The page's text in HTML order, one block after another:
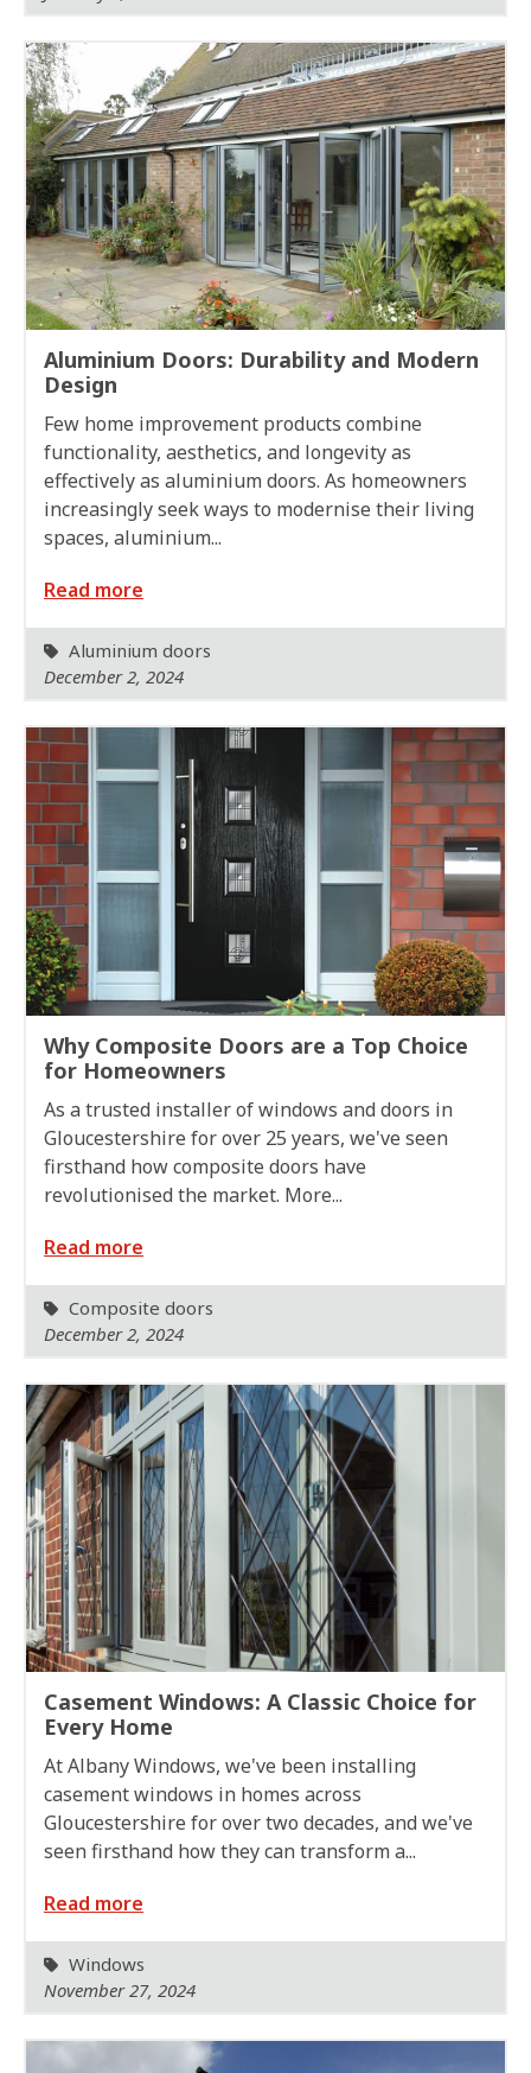
Aluminium Doors: Durability and Modern
Design
Few home improvement products combine
functionality, aesthetics, and longevity as
effectively as aluminium doors. As homeowners
increasingly seek ways to modernise their living
spaces, aluminium...
Read more
Aluminium doors
December 2, 2024
Why Composite Doors are a Top Choice
for Homeowners
As a trusted installer of windows and doors in
Gloucestershire for over 25 years, we've seen
firsthand how composite doors have
revolutionised the market. More...
Read more
Composite doors
December 2, 2024
Casement Windows: A Classic Choice for
Every Home
At Albany Windows, we've been installing
casement windows in homes across
Gloucestershire for over two decades, and we've
seen firsthand how they can transform a...
Read more
Windows
November 27, 2024